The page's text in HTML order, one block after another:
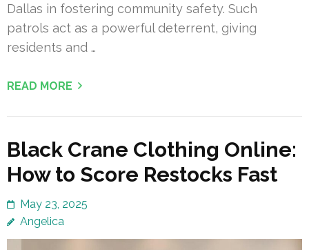
Dallas in fostering community safety. Such
patrols act as a powerful deterrent, giving
residents and …
READ MORE
Black Crane Clothing Online:
How to Score Restocks Fast
May 23, 2025
Angelica